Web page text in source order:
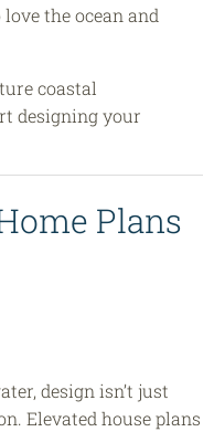
the ocean and
coastal
designing your
Plans
design isn’t just
Elevated house plans